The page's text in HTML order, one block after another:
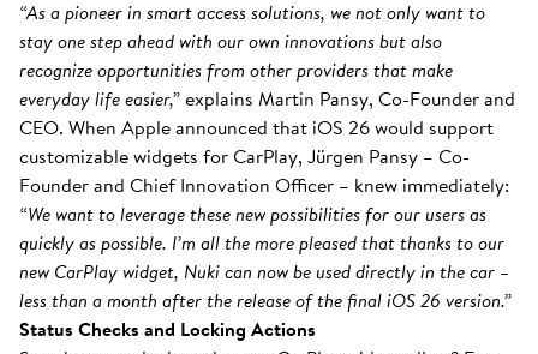
“As a pioneer in smart access solutions, we not only want to
stay one step ahead with our own innovations but also
recognize opportunities from other providers that make
everyday life easier,”explains Martin Pansy, Co-Founder and
CEO. When Apple announced that iOS 26 would support
customizable widgets for CarPlay, Jürgen Pansy – Co-
Founder and Chief Innovation Officer – knew immediately:
“We want to leverage these new possibilities for our users as
quickly as possible. I’m all the more pleased that thanks to our
new CarPlay widget, Nuki can now be used directly in the car –
less than a month after the release of the final iOS 26 version.”
Status Checks and Locking Actions